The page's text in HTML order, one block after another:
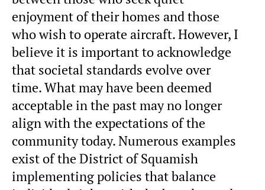
enjoyment of their homes and those
who wish to operate aircraft. However, I
believe it is important to acknowledge
that societal standards evolve over
time. What may have been deemed
acceptable in the past may no longer
align with the expectations of the
community today. Numerous examples
exist of the District of Squamish
implementing policies that balance